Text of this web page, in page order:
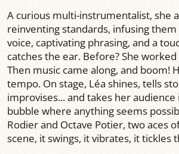
A curious multi-instrumentalist, she
reinventing standards, infusing
voice, captivating phrasing, and a
catches the ear. Before? She
Then music came along, and boom!
tempo. On stage, Léa shines, tells
improvises... and takes her
bubble where anything seems
Rodier and Octave Potier, two aces
scene, it swings, it vibrates, it tickles